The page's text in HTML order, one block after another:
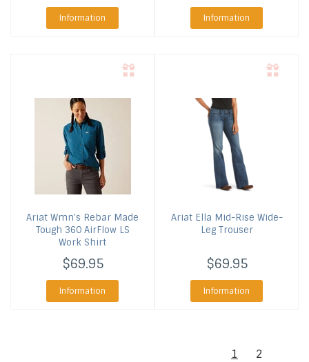
Information Information
Ariat Wmn's Rebar Made
Tough 360 AirFlow LS
Work Shirt
$69.95
Information
AriatElla Mid-Rise Wide-
Leg Trouser
$69.95
Information
1 2